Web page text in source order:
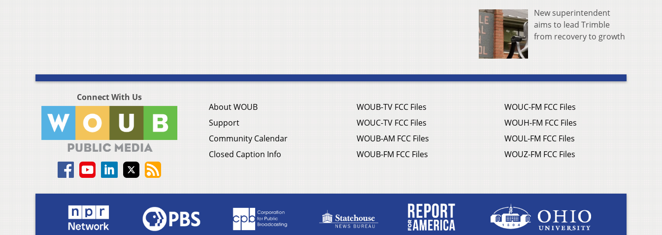
New superintendent
aims to lead Trimble
from recovery to growth
Connect With Us
About WOUB
Support
Community Calendar
Closed Caption Info
WOUB-TV FCC Files
WOUC-TV FCC Files
WOUB-AM FCC Files
WOUB-FM FCC Files
WOUC-FM FCC Files
WOUH-FM FCC Files
WOUL-FM FCC Files
WOUZ-FM FCC Files